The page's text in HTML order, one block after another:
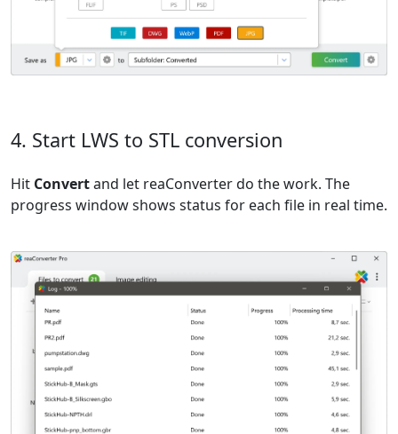
4. Start LWS to STL conversion
Hit Convertand let reaConverter do the work. The
progress window shows status for each file in real time.